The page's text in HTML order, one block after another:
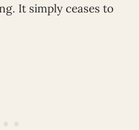
It simply ceases to